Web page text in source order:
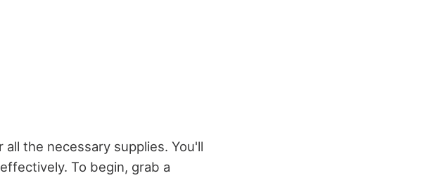
the necessary supplies. You'll
To begin, grab a